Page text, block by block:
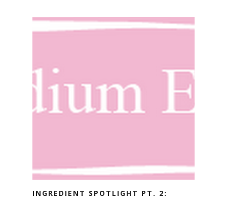
INGREDIENT SPOTLIGHT PT. 2: